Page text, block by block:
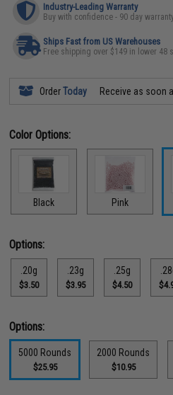
Industry-Leading Warranty
Buy with confidence - 90 day
Ships Fast from US Warehouses
Free shipping over $149 in lower 48
OrderToday Receive as soon
Color Options:
Black Pink
Options:
.20g
$3.50
.23g
$3.95
.25g
$4.50
Options:
5000 Rounds
$25.95
2000 Rounds
$10.95